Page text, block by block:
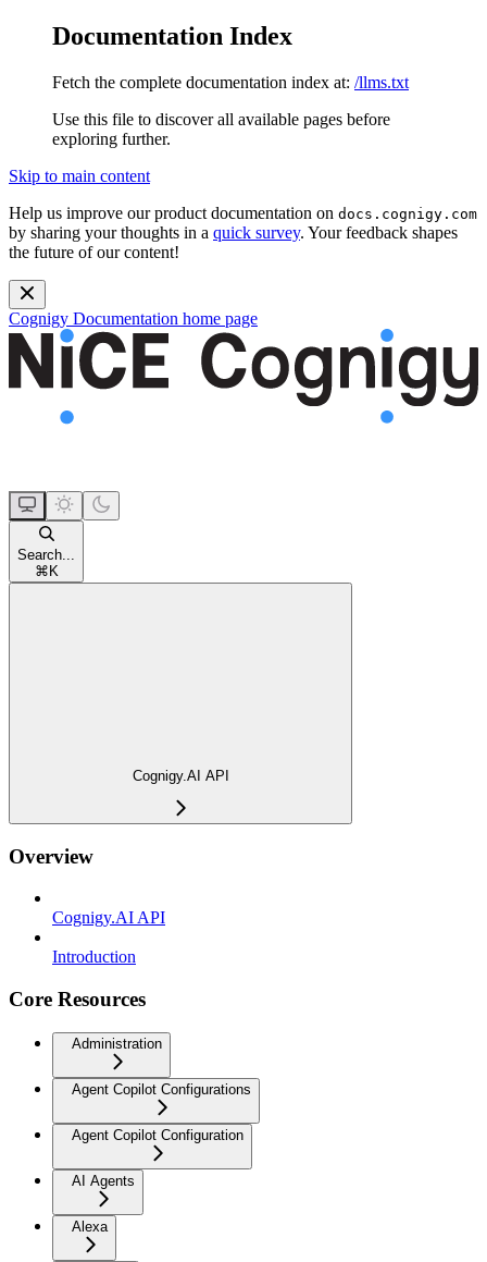
Documentation Index
Fetch the complete documentation index at: /llms.txt
Use this file to discover all available pages before
exploring further.
Skip to main content
Help us improve our product documentation on docs.cognigy.com
by sharing your thoughts in a quick survey. Your feedback shapes
the future of our content!
Cognigy Documentation home page
Search...
⌘ K
Cognigy.AI API
Overview
Cognigy.AI API
Introduction
Core Resources
Administration
Agent Copilot Configurations
Agent Copilot Configuration
AI Agents
Alexa